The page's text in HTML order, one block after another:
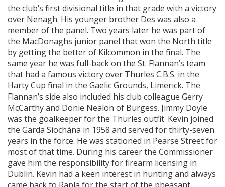
the club’s first divisional title in that grade with a victory
over Nenagh. His younger brother Des was also a
member of the panel. Two years later he was part of
the MacDonaghs junior panel that won the North title
by getting the better of Kilcommon in the final. The
same year he was full-back on the St. Flannan’s team
that had a famous victory over Thurles C.B.S. in the
Harty Cup final in the Gaelic Grounds, Limerick. The
Flannan’s side also included his club colleague Gerry
McCarthy and Donie Nealon of Burgess. Jimmy Doyle
was the goalkeeper for the Thurles outfit. Kevin joined
the Garda Siochána in 1958 and served for thirty-seven
years in the force. He was stationed in Pearse Street for
most of that time. During his career the Commissioner
gave him the responsibility for firearm licensing in
Dublin. Kevin had a keen interest in hunting and always